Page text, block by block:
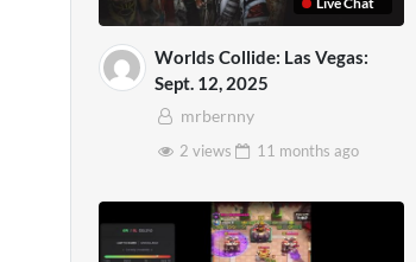
Worlds Collide: Las Vegas:
Sept. 12, 2025
mrbernny
2 views
11 months ago